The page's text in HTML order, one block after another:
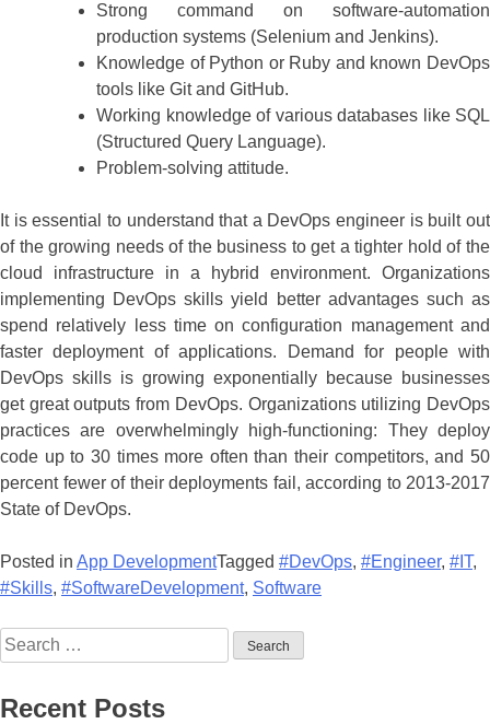
Strong command on software-automation
production systems (Selenium and Jenkins).
Knowledge of Python or Ruby and known DevOps
tools like Git and GitHub.
Working knowledge of various databases like SQL
(Structured Query Language).
Problem-solving attitude.
It is essential to understand that a DevOps engineer is built out
of the growing needs of the business to get a tighter hold of the
cloud infrastructure in a hybrid environment. Organizations
implementing DevOps skills yield better advantages such as
spend relatively less time on configuration management and
faster deployment of applications. Demand for people with
DevOps skills is growing exponentially because businesses
get great outputs from DevOps. Organizations utilizing DevOps
practices are overwhelmingly high-functioning: They deploy
code up to 30 times more often than their competitors, and 50
percent fewer of their deployments fail, according to 2013-2017
State of DevOps.
Posted in App DevelopmentTagged #DevOps, #Engineer, #IT,
#Skills, #SoftwareDevelopment, Software
Recent Posts